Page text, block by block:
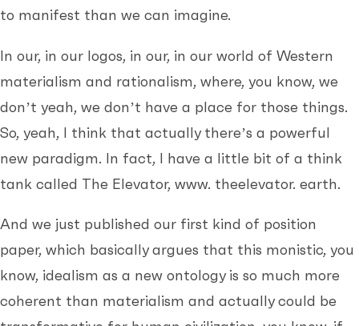
to manifest than we can imagine.
In our, in our logos, in our, in our world of Western
materialism and rationalism, where, you know, we
don’t yeah, we don’t have a place for those things.
So, yeah, I think that actually there’s a powerful
new paradigm. In fact, I have a little bit of a think
tank called The Elevator, www. theelevator. earth.
And we just published our first kind of position
paper, which basically argues that this monistic, you
know, idealism as a new ontology is so much more
coherent than materialism and actually could be